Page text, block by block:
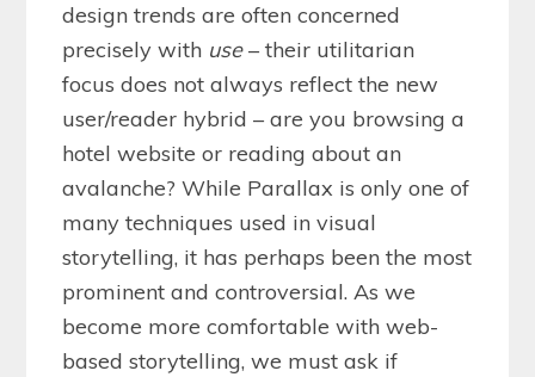
design trends are often concerned
precisely with use– their utilitarian
focus does not always reflect the new
user/reader hybrid – are you browsing a
hotel website or reading about an
avalanche? While Parallax is only one of
many techniques used in visual
storytelling, it has perhaps been the most
prominent and controversial. As we
become more comfortable with web-
based storytelling, we must ask if